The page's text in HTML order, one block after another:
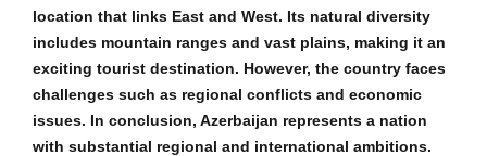
location that links East and West. Its natural diversity
includes mountain ranges and vast plains, making it an
exciting tourist destination. However, the country faces
challenges such as regional conflicts and economic
issues. In conclusion, Azerbaijan represents a nation
with substantial regional and international ambitions.